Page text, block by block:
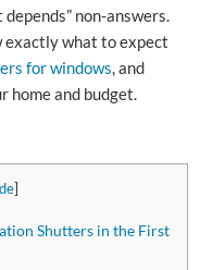
non-answers.
exactly what to expect
for windows, and
home and budget.
]
Shutters in the First